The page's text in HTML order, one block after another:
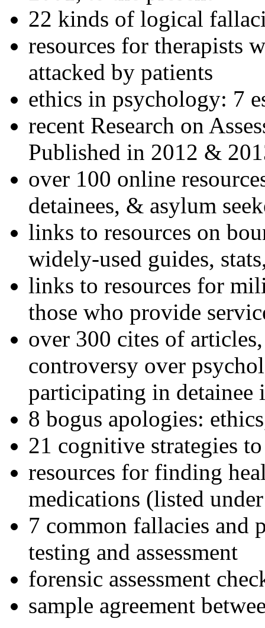
22 kinds of logical
resources for therapists
attacked by patients
ethics in psychology: 7
recent Research on
Published in 2012 &
over 100 online
detainees, & asylum
links to resources on
widely-used guides,
links to resources for
those who provide
over 300 cites of
controversy over
participating in detainee
8 bogus apologies:
21 cognitive strategies
resources for finding
medications (listed
7 common fallacies and
testing and assessment
forensic assessment
sample agreement